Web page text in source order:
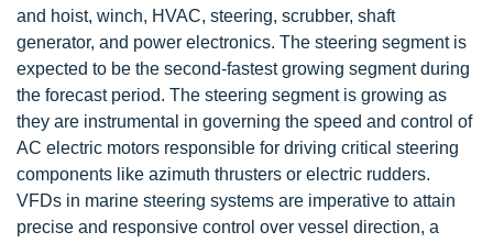
and hoist, winch, HVAC, steering, scrubber, shaft
generator, and power electronics. The steering segment is
expected to be the second-fastest growing segment during
the forecast period. The steering segment is growing as
they are instrumental in governing the speed and control of
AC electric motors responsible for driving critical steering
components like azimuth thrusters or electric rudders.
VFDs in marine steering systems are imperative to attain
precise and responsive control over vessel direction, a